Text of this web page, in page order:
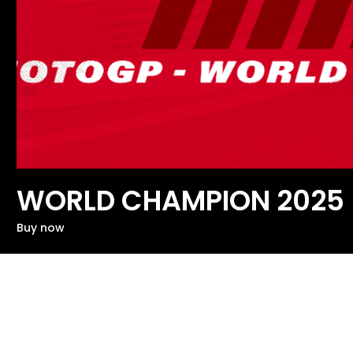
WORLD CHAMPION 2025
Buy now